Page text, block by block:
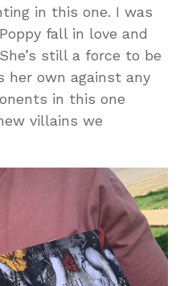
in this one. I was
fall in love and
still a force to be
her own against any
in this one
villains we